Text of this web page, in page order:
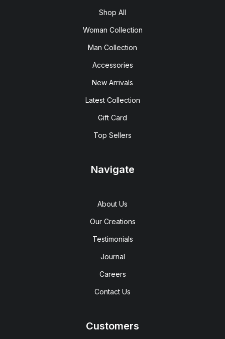
Shop All
Woman Collection
Man Collection
Accessories
New Arrivals
Latest Collection
Gift Card
Top Sellers
Navigate
About Us
Our Creations
Testimonials
Journal
Careers
Contact Us
Customers